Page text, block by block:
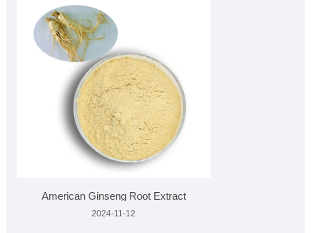
American Ginseng Root Extract
2024-11-12